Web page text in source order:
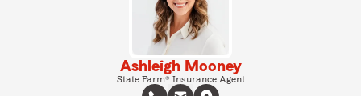
Ashleigh Mooney
State Farm® Insurance Agent